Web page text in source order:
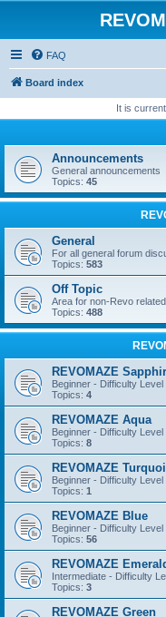
FAQ
Board index
It is
Announcements
General announcements
Topics: 45
General
For all general forum
Topics: 583
Off Topic
Area for non-Revo
Topics: 488
REVOMAZE
Beginner - Difficulty Level
Topics: 4
REVOMAZE Aqua
Beginner - Difficulty Level
Topics: 8
REVOMAZE
Beginner - Difficulty Level
Topics: 1
REVOMAZE Blue
Beginner - Difficulty Level
Topics: 56
REVOMAZE
Intermediate - Difficulty
Topics: 3
REVOMAZE Green